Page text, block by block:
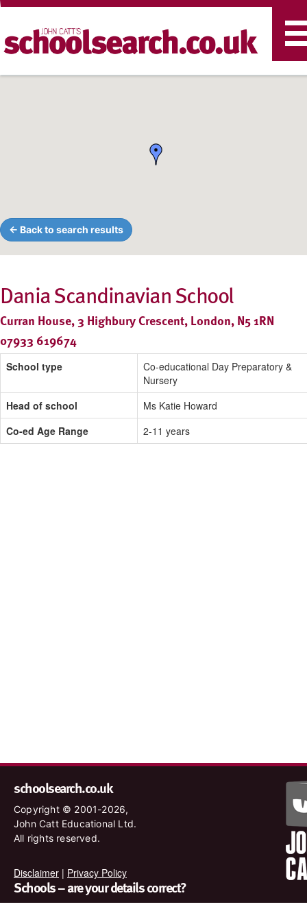
← Back to search results
Dania Scandinavian School
Curran House, 3 Highbury Crescent, London, N5 1RN
07933 619674
School type
Co-educational Day Preparatory &
Nursery
Head of school
Ms Katie Howard
Co-ed Age Range
2-11 years
schoolsearch.co.uk
Copyright © 2001-2026,
John Catt Educational Ltd.
All rights reserved.
Disclaimer | Privacy Policy
Schools – are your details correct?